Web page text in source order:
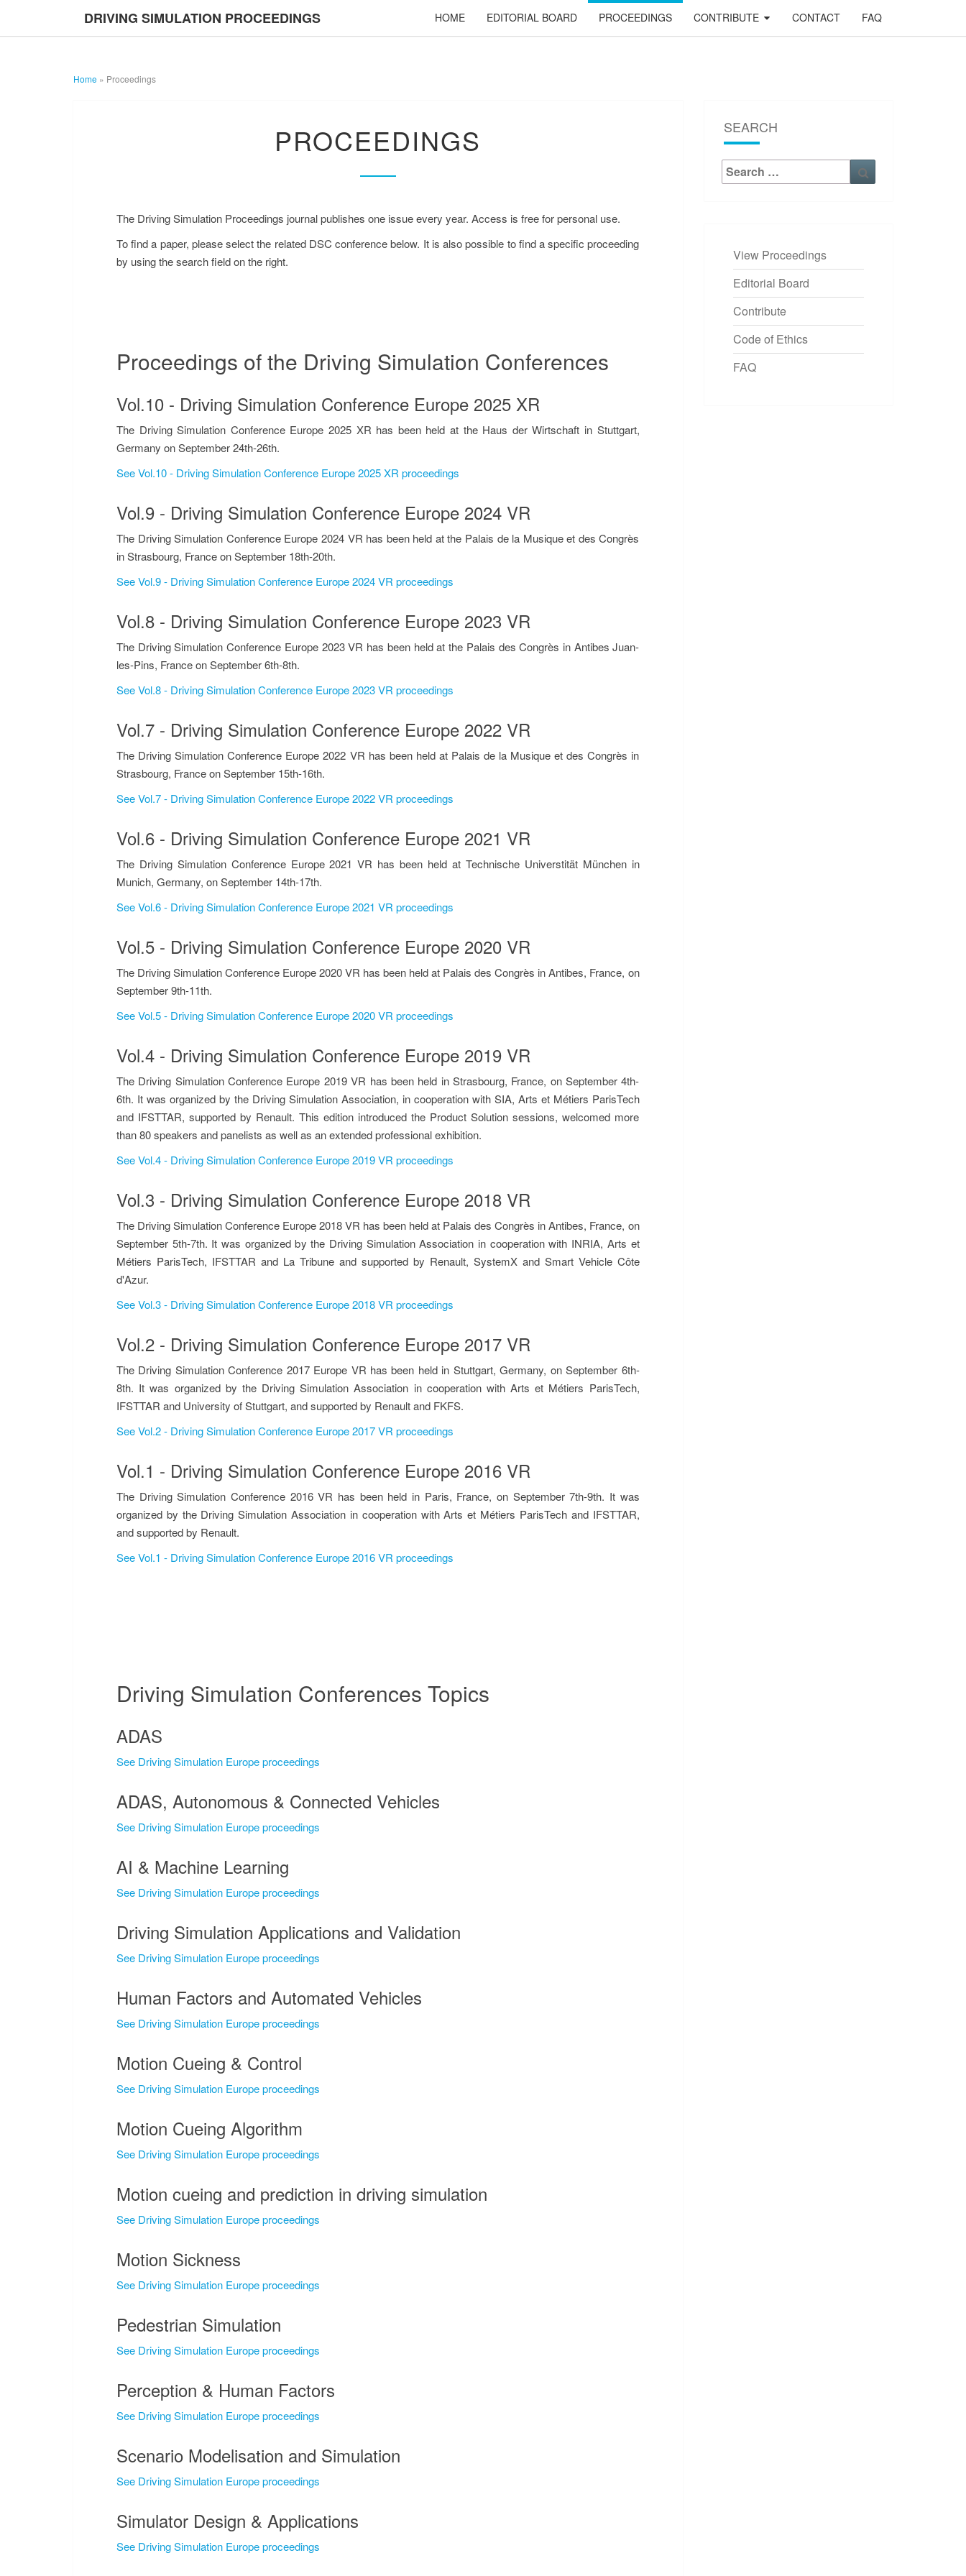
DRIVING SIMULATION PROCEEDINGS HOME EDITORIAL BOARD PROCEEDINGS CONTRIBUTE CONTACT FAQ
DRIVING SIMULATION PROCEEDINGS
Home » Proceedings
PROCEEDINGS
The Driving Simulation Proceedings journal publishes one issue every year. Access is free for personal use.
To find a paper, please select the related DSC conference below. It is also possible to find a specific proceeding
by using the search field on the right.
Proceedings of the Driving Simulation Conferences
Vol.10 - Driving Simulation Conference Europe 2025 XR
The Driving Simulation Conference Europe 2025 XR has been held at the Haus der Wirtschaft in Stuttgart,
Germany on September 24th-26th.
See Vol.10 - Driving Simulation Conference Europe 2025 XR proceedings
Vol.9 - Driving Simulation Conference Europe 2024 VR
The Driving Simulation Conference Europe 2024 VR has been held at the Palais de la Musique et des Congrès
in Strasbourg, France on September 18th-20th.
See Vol.9 - Driving Simulation Conference Europe 2024 VR proceedings
Vol.8 - Driving Simulation Conference Europe 2023 VR
The Driving Simulation Conference Europe 2023 VR has been held at the Palais des Congrès in Antibes Juan-
les-Pins, France on September 6th-8th.
See Vol.8 - Driving Simulation Conference Europe 2023 VR proceedings
Vol.7 - Driving Simulation Conference Europe 2022 VR
The Driving Simulation Conference Europe 2022 VR has been held at Palais de la Musique et des Congrès in
Strasbourg, France on September 15th-16th.
See Vol.7 - Driving Simulation Conference Europe 2022 VR proceedings
Vol.6 - Driving Simulation Conference Europe 2021 VR
The Driving Simulation Conference Europe 2021 VR has been held at Technische Universtität München in
Munich, Germany, on September 14th-17th.
See Vol.6 - Driving Simulation Conference Europe 2021 VR proceedings
Vol.5 - Driving Simulation Conference Europe 2020 VR
The Driving Simulation Conference Europe 2020 VR has been held at Palais des Congrès in Antibes, France, on
September 9th-11th.
See Vol.5 - Driving Simulation Conference Europe 2020 VR proceedings
Vol.4 - Driving Simulation Conference Europe 2019 VR
The Driving Simulation Conference Europe 2019 VR has been held in Strasbourg, France, on September 4th-
6th. It was organized by the Driving Simulation Association, in cooperation with SIA, Arts et Métiers ParisTech
and IFSTTAR, supported by Renault. This edition introduced the Product Solution sessions, welcomed more
than 80 speakers and panelists as well as an extended professional exhibition.
See Vol.4 - Driving Simulation Conference Europe 2019 VR proceedings
Vol.3 - Driving Simulation Conference Europe 2018 VR
The Driving Simulation Conference Europe 2018 VR has been held at Palais des Congrès in Antibes, France, on
September 5th-7th. It was organized by the Driving Simulation Association in cooperation with INRIA, Arts et
Métiers ParisTech, IFSTTAR and La Tribune and supported by Renault, SystemX and Smart Vehicle Côte
d'Azur.
See Vol.3 - Driving Simulation Conference Europe 2018 VR proceedings
Vol.2 - Driving Simulation Conference Europe 2017 VR
The Driving Simulation Conference 2017 Europe VR has been held in Stuttgart, Germany, on September 6th-
8th. It was organized by the Driving Simulation Association in cooperation with Arts et Métiers ParisTech,
IFSTTAR and University of Stuttgart, and supported by Renault and FKFS.
See Vol.2 - Driving Simulation Conference Europe 2017 VR proceedings
Vol.1 - Driving Simulation Conference Europe 2016 VR
The Driving Simulation Conference 2016 VR has been held in Paris, France, on September 7th-9th. It was
organized by the Driving Simulation Association in cooperation with Arts et Métiers ParisTech and IFSTTAR,
and supported by Renault.
See Vol.1 - Driving Simulation Conference Europe 2016 VR proceedings
Driving Simulation Conferences Topics
ADAS
See Driving Simulation Europe proceedings
ADAS, Autonomous & Connected Vehicles
See Driving Simulation Europe proceedings
AI & Machine Learning
See Driving Simulation Europe proceedings
Driving Simulation Applications and Validation
See Driving Simulation Europe proceedings
Human Factors and Automated Vehicles
See Driving Simulation Europe proceedings
Motion Cueing & Control
See Driving Simulation Europe proceedings
Motion Cueing Algorithm
See Driving Simulation Europe proceedings
Motion cueing and prediction in driving simulation
See Driving Simulation Europe proceedings
Motion Sickness
See Driving Simulation Europe proceedings
Pedestrian Simulation
See Driving Simulation Europe proceedings
Perception & Human Factors
See Driving Simulation Europe proceedings
Scenario Modelisation and Simulation
See Driving Simulation Europe proceedings
Simulator Design & Applications
See Driving Simulation Europe proceedings
SEARCH
Search
for:
View Proceedings
Editorial Board
Contribute
Code of Ethics
FAQ